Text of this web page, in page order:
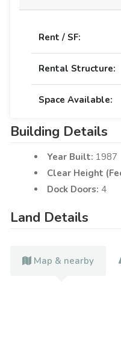
Rent / SF:
Rental Structure:
Space Available:
Building Details
Year Built: 1987
Clear Height
Dock Doors: 4
Land Details
Map & nearby